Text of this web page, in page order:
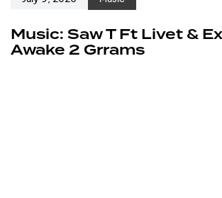
Music: Saw T Ft Livet &
Awake 2 Grrams